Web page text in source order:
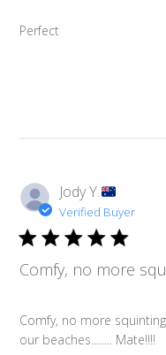
Perfect
Jody Y.
Verified Buyer
Comfy, no more
Comfy, no more
our beaches........ Mate!!!!